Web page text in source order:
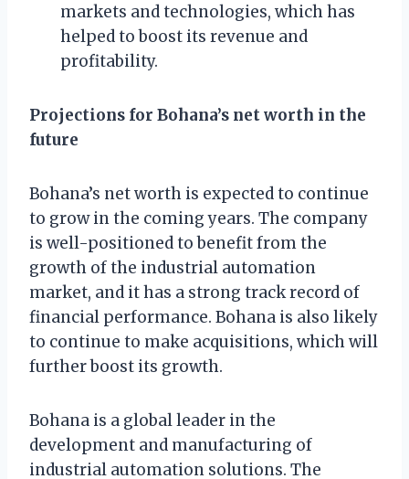
markets and technologies, which has
helped to boost its revenue and
profitability.
Projections for Bohana’s net worth in the
future
Bohana’s net worth is expected to continue
to grow in the coming years. The company
is well-positioned to benefit from the
growth of the industrial automation
market, and it has a strong track record of
financial performance. Bohana is also likely
to continue to make acquisitions, which will
further boost its growth.
Bohana is a global leader in the
development and manufacturing of
industrial automation solutions. The